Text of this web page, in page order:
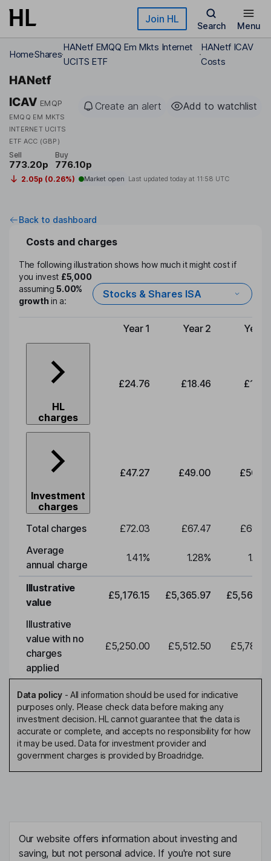
Skip to main content Join HL
Search Menu
HomeShares
HANetf EMQQ Em Mkts Internet
UCITS ETF
HANetf ICAV
Costs
HANetf
ICAV EMQP
EMQQ EM MKTS
INTERNET UCITS
ETF ACC (GBP)
Create an alert Add to watchlist
Sell
773.20p
Buy
776.10p
2.05p (0.26%) Market open Last updated today at 11:58 UTC
Back to dashboard
Costs and charges
The following illustration shows how much it might cost if
you invest £5,000
assuming5.00%
growthin a:
Stocks & Shares ISA
Type of charge
Year 1 Year 2 Year
HL
charges
£24.76 £18.46
Investment
charges
£47.27 £49.00
Total charges £72.03 £67.47
Average
annual charge
1.41% 1.28% 1.28
Illustrative
value
£5,176.15 £5,365.97
Illustrative
value with no
charges
applied
£5,250.00 £5,512.50
Data policy- All information should be used for indicative
purposes only. Please check data before making any
investment decision. HL cannot guarantee that the data is
accurate or complete, and accepts no responsibility for how
it may be used. Data for investment provider and
government charges is provided by Broadridge.
Our website offers information about investing and
saving, but not personal advice. If you're not sure